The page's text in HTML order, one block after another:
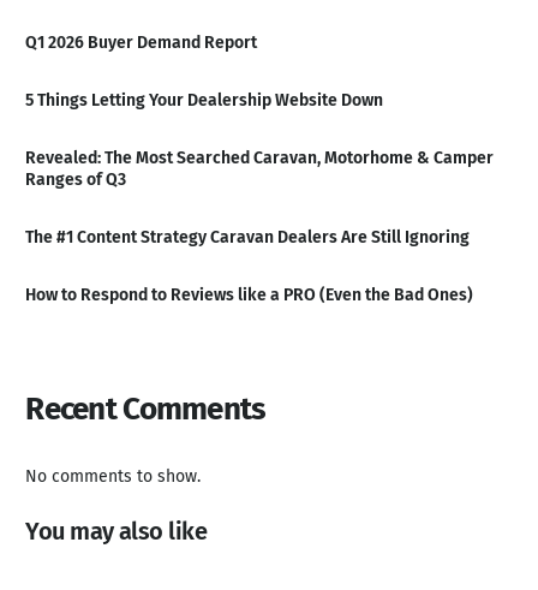
Q1 2026 Buyer Demand Report
5 Things Letting Your Dealership Website Down
Revealed: The Most Searched Caravan, Motorhome & Camper
Ranges of Q3
The #1 Content Strategy Caravan Dealers Are Still Ignoring
How to Respond to Reviews like a PRO (Even the Bad Ones)
Recent Comments
No comments to show.
You may also like